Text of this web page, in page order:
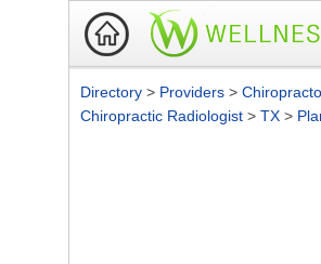
Directory > Providers >
Chiropractic Radiologist > TX >